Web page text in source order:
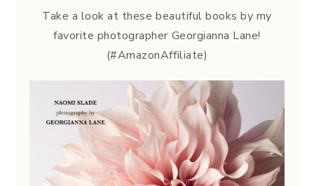
Take a look at these beautiful books by my
favorite photographer Georgianna Lane!
(#AmazonAffiliate)